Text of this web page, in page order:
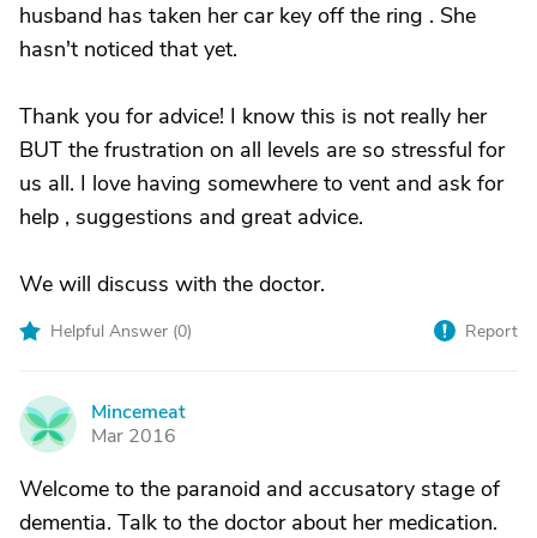
husband has taken her car key off the ring . She
hasn't noticed that yet.
Thank you for advice! I know this is not really her
BUT the frustration on all levels are so stressful for
us all. I love having somewhere to vent and ask for
help , suggestions and great advice.
We will discuss with the doctor.
Helpful Answer (0) Report
M
Mincemeat
Mar 2016
Welcome to the paranoid and accusatory stage of
dementia. Talk to the doctor about her medication.